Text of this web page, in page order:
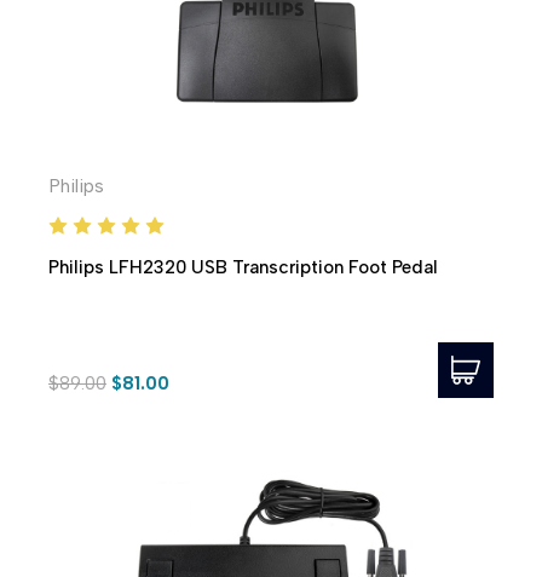
Philips
Philips LFH2320 USB Transcription Foot Pedal
$89.00 $81.00